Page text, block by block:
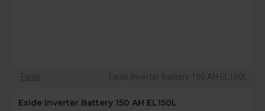
Exide Exide Inverter Battery 150 AH EL150L
Exide Inverter Battery 150 AH EL150L